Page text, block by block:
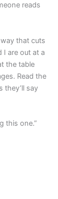
reads
that cuts
are out at a
the table
Read the
they’ll say
this one.”